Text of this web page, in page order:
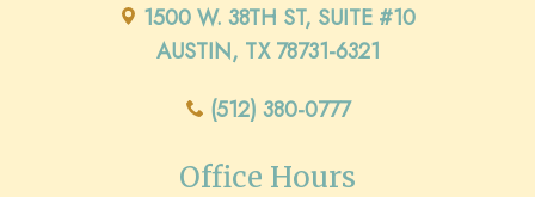
1500 W. 38TH ST, SUITE #10
AUSTIN, TX 78731-6321
(512) 380-0777
Office Hours